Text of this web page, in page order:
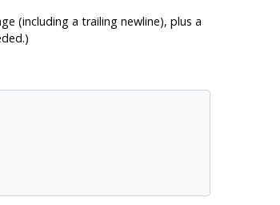
(including a trailing newline), plus a